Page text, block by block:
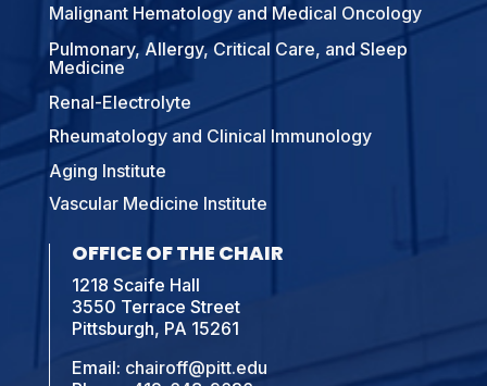
Malignant Hematology and Medical Oncology
Pulmonary, Allergy, Critical Care, and Sleep
Medicine
Renal-Electrolyte
Rheumatology and Clinical Immunology
Aging Institute
Vascular Medicine Institute
OFFICE OF THE CHAIR
1218 Scaife Hall
3550 Terrace Street
Pittsburgh, PA 15261
Email: chairoff@pitt.edu